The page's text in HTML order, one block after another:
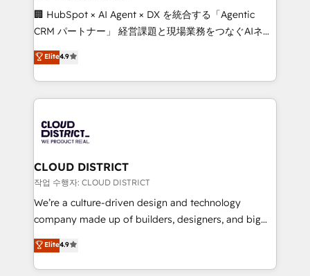
Portuguese, and English to design scalable strategies
that drive measurable growth. 🌎 Highlights: • 10+
Platform Migration Excellence. • Top 3 Partner of the
Year LATAM 2022, 2023, 2024, 2025. • Partner of the
business with HubSpot? Let Cebra’s experts help
you grow faster, smarter, and with impact.
🏢 HubSpot × AI Agent × DX を統合する「Agentic
CRM パートナー」 経営課題と現場業務をつなぐAIネイ
ティブ・エージェンシーとして、HubSpot Eliteの実装
力で顧客フロント業務を再設計します。 💡 100inc は何
をする会社か？ HubSpotを共通基盤に、AIエージェン
トを組み込んだ顧客フロント業務（マーケティング・営
ィブ・エージェンシーです。事業部・グループ会社・部
門が分立する組織で、データと業務プロセスのサイロ化
を、CRMを軸とした全社共通基盤に再構築します。意
思決定者・PMO・現場担当者に並走します。 1️⃣
HubSpot導入・活用支援 顧客データの一元化から、
GTMの見える化・自動化まで。全Hub統合運用、デー
2️⃣ AIエージェント組織構築 営業・マーケティング業務
の一部をAIが自律実行する組織への移行を設計・実装。
Elite4.9
CLOUD DISTRICT
작업 수행자: CLOUD DISTRICT
We’re a culture-driven design and technology
company made up of builders, designers, and big
thinkers. We blend strategy, design, and
development—always fueled by curiosity—to turn
ideas, opportunities, and challenges into meaningful
Elite4.9